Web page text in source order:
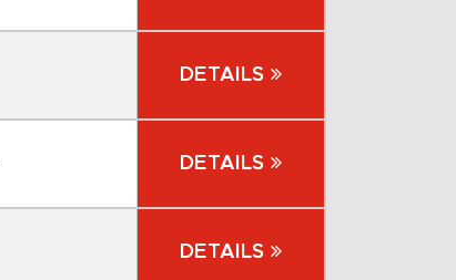
DETAILS
DETAILS
DETAILS